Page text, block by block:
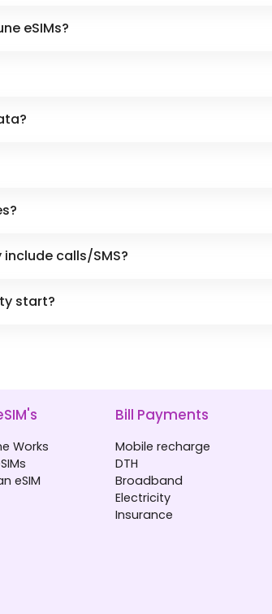
eSIMs?
calls/SMS?
start?
Works
eSIM
Bill Payments
Mobile recharge
DTH
Broadband
Electricity
Insurance